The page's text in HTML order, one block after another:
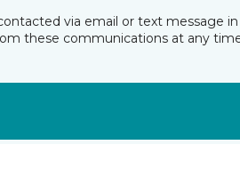
via email or text message
these communications at any